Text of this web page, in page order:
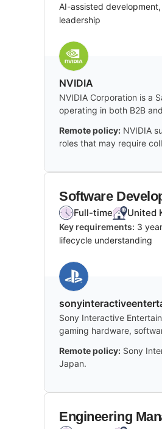
AI-assisted
leadership
NVIDIA
NVIDIA Corporation is a
operating in both B2B
Remote policy: NVIDIA
roles that may require
Software
Full-time United
Key requirements: 3
lifecycle understanding
Sony Interactive
gaming hardware,
Remote policy: Sony
Japan.
Engineering